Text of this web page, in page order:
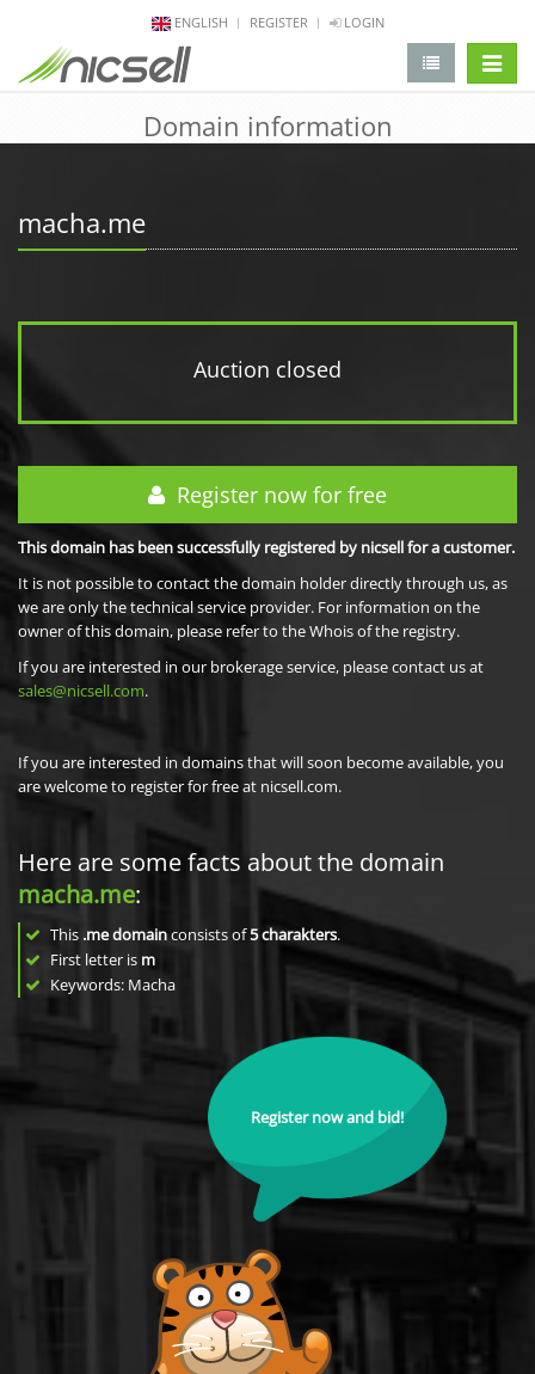
ENGLISH REGISTER LOGIN
Domain information
macha.me
Auction closed
Register now for free
This domain has been successfully registered by nicsell for a customer.
It is not possible to contact the domain holder directly through us, as
we are only the technical service provider. For information on the
owner of this domain, please refer to the Whois of the registry.
If you are interested in our brokerage service, please contact us at
sales@nicsell.com.
If you are interested in domains that will soon become available, you
are welcome to register for free at nicsell.com.
Here are some facts about the domain
macha.me:
This .me domainconsists of5charakters.
First letter is m
Keywords: Macha
Register now and bid!